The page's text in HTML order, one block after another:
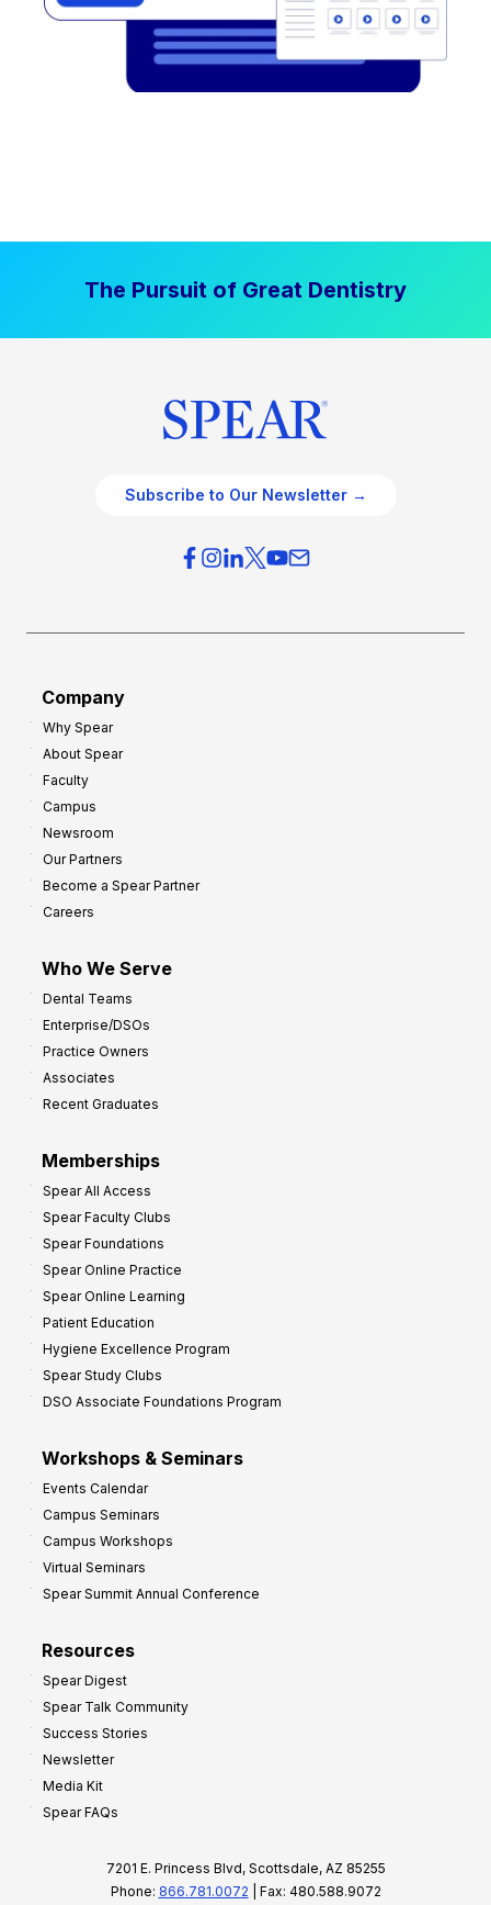
The Pursuit of Great Dentistry
Subscribe to Our Newsletter →
Company
Why Spear
About Spear
Faculty
Campus
Newsroom
Our Partners
Become a Spear Partner
Careers
Who We Serve
Dental Teams
Enterprise/DSOs
Practice Owners
Associates
Recent Graduates
Memberships
Spear All Access
Spear Faculty Clubs
Spear Foundations
Spear Online Practice
Spear Online Learning
Patient Education
Hygiene Excellence Program
Spear Study Clubs
DSO Associate Foundations Program
Workshops & Seminars
Events Calendar
Campus Seminars
Campus Workshops
Virtual Seminars
Spear Summit Annual Conference
Resources
Spear Digest
Spear Talk Community
Success Stories
Newsletter
Media Kit
Spear FAQs
7201 E. Princess Blvd, Scottsdale, AZ 85255
Phone: 866.781.0072 | Fax: 480.588.9072